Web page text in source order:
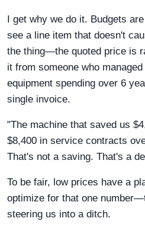
I get why we do it. Budgets
see a line item that doesn't
the thing—the quoted price is
it from someone who
equipment spending over 6
single invoice.
"The machine that saved us
$8,400 in service contracts
That's not a saving. That's a
To be fair, low prices have a
optimize for that one
steering us into a ditch.